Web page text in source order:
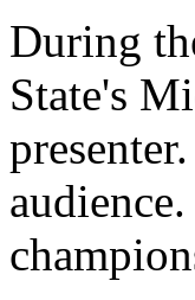
During
State's